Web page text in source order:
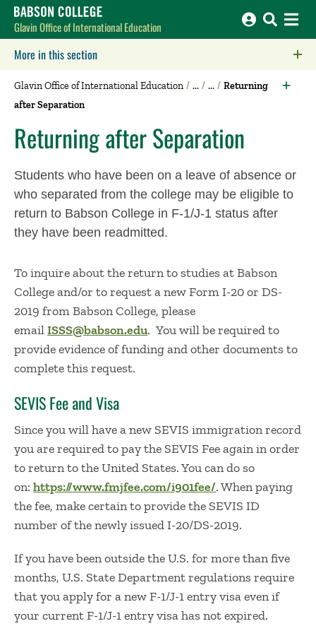
Babson College home
Glavin Office of International Education
More in this section
Glavin Office of International Education
Returning
after Separation
Returning after Separation
Students who have been on a leave of absence or
who separated from the college may be eligible to
return to Babson College in F-1/J-1 status after
they have been readmitted.
To inquire about the return to studies at Babson
College and/or to request a new Form I-20 or DS-
2019 from Babson College, please
emailISSS@babson.edu. You will be required to
provide evidence of funding and other documents to
complete this request.
SEVIS Fee and Visa
Since you will have a new SEVIS immigration record
you are required to pay the SEVIS Fee again in order
to return to the United States. You can do so
on: https://www.fmjfee.com/i901fee/. When paying
the fee, make certain to provide the SEVIS ID
number of the newly issued I-20/DS-2019.
If you have been outside the U.S. for more than five
months, U.S. State Department regulations require
that you apply for a new F-1/J-1 entry visa even if
your current F-1/J-1 entry visa has not expired.